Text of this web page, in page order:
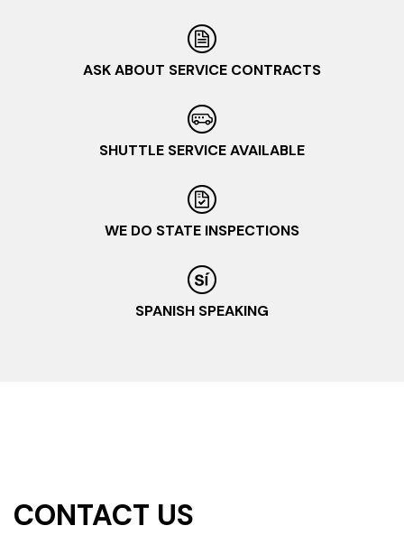
ASK ABOUT SERVICE CONTRACTS
SHUTTLE SERVICE AVAILABLE
WE DO STATE INSPECTIONS
SPANISH SPEAKING
CONTACT US